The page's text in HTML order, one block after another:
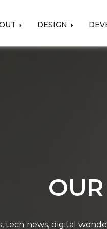
DESIGN
news, digital